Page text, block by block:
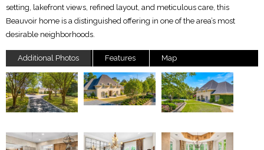
setting, lakefront views, refined layout, and meticulous care, this
Beauvoir home is a distinguished offering in one of the area’s most
desirable neighborhoods.
Additional Photos Features Map